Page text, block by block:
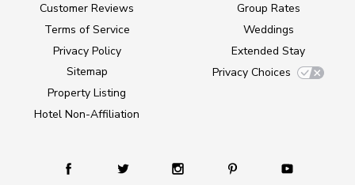
Customer Reviews
Terms of Service
Privacy Policy
Sitemap
Property Listing
Hotel Non-Affiliation
Group Rates
Weddings
Extended Stay
Privacy Choices